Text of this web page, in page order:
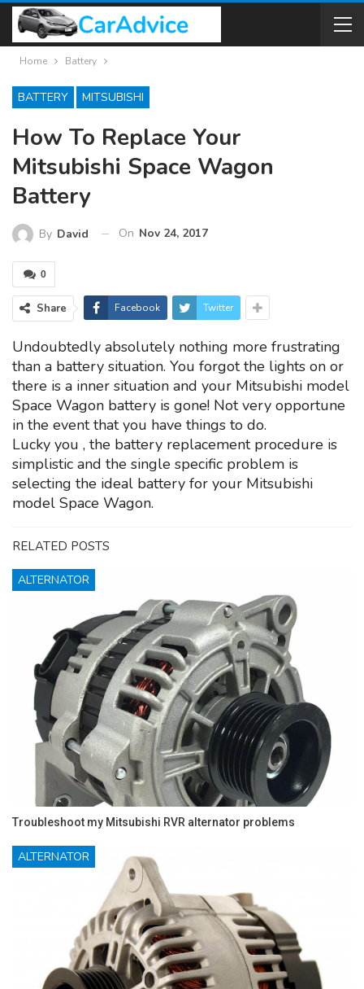
Home Battery
BATTERY MITSUBISHI
How To Replace Your
Mitsubishi Space Wagon
Battery
By David On Nov 24, 2017
0
Share Facebook Twitter
Undoubtedly absolutely nothing more frustrating
than a battery situation. You forgot the lights on or
there is a inner situation and your Mitsubishi model
Space Wagon battery is gone! Not very opportune
in the event that you have things to do.
Lucky you , the battery replacement procedure is
simplistic and the single specific problem is
selecting the ideal battery for your Mitsubishi
model Space Wagon.
RELATED POSTS
ALTERNATOR
Troubleshoot my Mitsubishi RVR alternator problems
ALTERNATOR